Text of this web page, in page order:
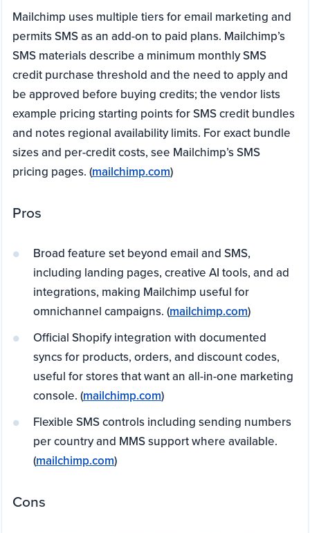
Mailchimp uses multiple tiers for email marketing and
permits SMS as an add-on to paid plans. Mailchimp’s
SMS materials describe a minimum monthly SMS
credit purchase threshold and the need to apply and
be approved before buying credits; the vendor lists
example pricing starting points for SMS credit bundles
and notes regional availability limits. For exact bundle
sizes and per-credit costs, see Mailchimp’s SMS
pricing pages. (mailchimp.com)
Pros
Broad feature set beyond email and SMS,
including landing pages, creative AI tools, and ad
integrations, making Mailchimp useful for
omnichannel campaigns. (mailchimp.com)
Official Shopify integration with documented
syncs for products, orders, and discount codes,
useful for stores that want an all-in-one marketing
console. (mailchimp.com)
Flexible SMS controls including sending numbers
per country and MMS support where available.
(mailchimp.com)
Cons